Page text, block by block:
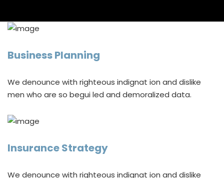
Business Planning
We denounce with righteous indignat ion and dislike
men who are so begui led and demoralized data.
Insurance Strategy
We denounce with righteous indignat ion and dislike